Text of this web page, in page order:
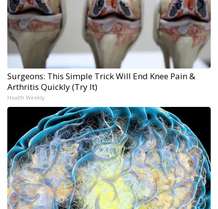
Surgeons: This Simple Trick Will End Knee Pain &
Arthritis Quickly (Try It)
Health Weekly